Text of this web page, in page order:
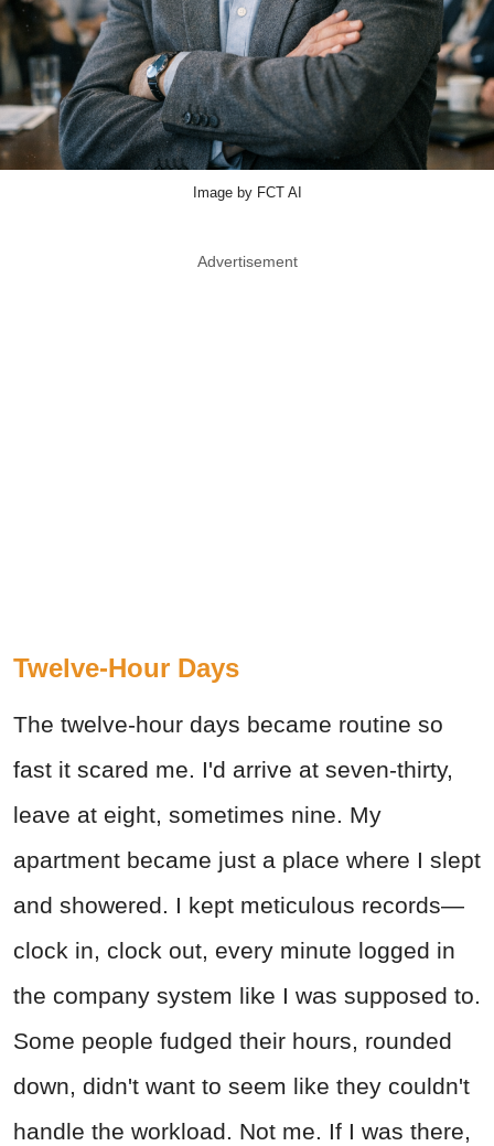
Image by FCT AI
Advertisement
Twelve-Hour Days
The twelve-hour days became routine so
fast it scared me. I'd arrive at seven-thirty,
leave at eight, sometimes nine. My
apartment became just a place where I slept
and showered. I kept meticulous records—
clock in, clock out, every minute logged in
the company system like I was supposed to.
Some people fudged their hours, rounded
down, didn't want to seem like they couldn't
handle the workload. Not me. If I was there,